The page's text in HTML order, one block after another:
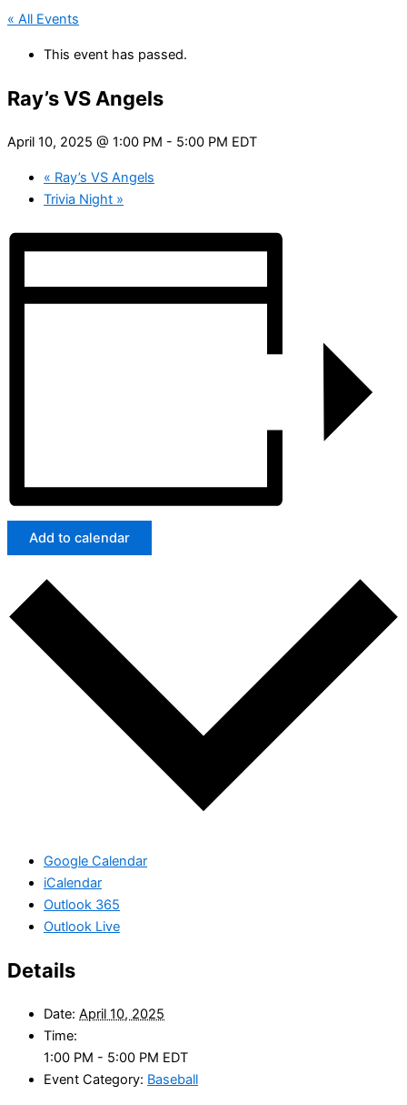
« All Events
This event has passed.
Ray’s VS Angels
April 10, 2025 @ 1:00 PM - 5:00 PM EDT
« Ray’s VS Angels
Trivia Night »
Add to calendar
Google Calendar
iCalendar
Outlook 365
Outlook Live
Details
Date: April 10, 2025
Time:
1:00 PM - 5:00 PM EDT
Event Category: Baseball